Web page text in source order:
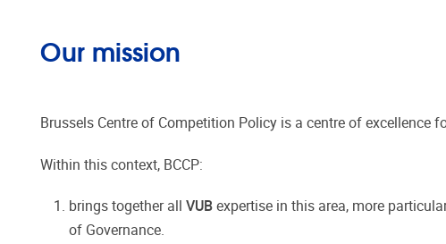
Our mission
Brussels Centre of Competition Policy is a centre of excellence
Within this context, BCCP:
brings together all VUB expertise in this area, more
of Governance.